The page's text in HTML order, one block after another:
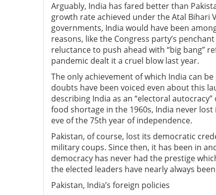
Arguably, India has fared better than
growth rate achieved under the Atal Bihari
governments, India would have been
reasons, like the Congress party’s
reluctance to push ahead with “big bang”
pandemic dealt it a cruel blow last year.
The only achievement of which India can
doubts have been voiced even about this
describing India as an “electoral
food shortage in the 1960s, India never
eve of the 75th year of independence.
Pakistan, of course, lost its democratic
military coups. Since then, it has been in
democracy has never had the prestige
the elected leaders have nearly always
Pakistan, India’s foreign policies